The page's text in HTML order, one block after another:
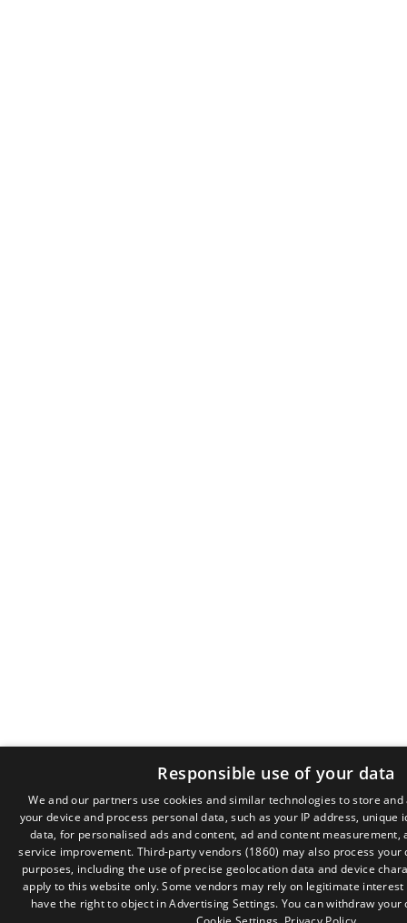
Responsible use of your data
We and our partners use cookies and similar technologies to store
your device and process personal data, such as your IP address, unique
data, for personalised ads and content, ad and content measurement,
service improvement. Third-party vendors (1860) may also process
purposes, including the use of precise geolocation data and device
apply to this website only. Some vendors may rely on legitimate
have the right to object inAdvertising Settings. You can withdraw